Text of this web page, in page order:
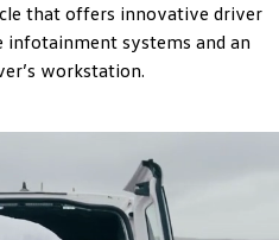
Multivan
New Transporter
that offers innovative driver
infotainment systems and an
workstation.